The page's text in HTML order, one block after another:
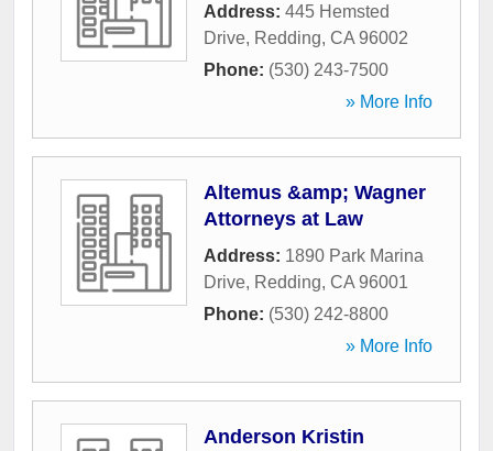
Address: 445 Hemsted
Drive, Redding, CA 96002
Phone: (530) 243-7500
» More Info
Altemus &amp; Wagner
Attorneys at Law
Address: 1890 Park Marina
Drive, Redding, CA 96001
Phone: (530) 242-8800
» More Info
Anderson Kristin